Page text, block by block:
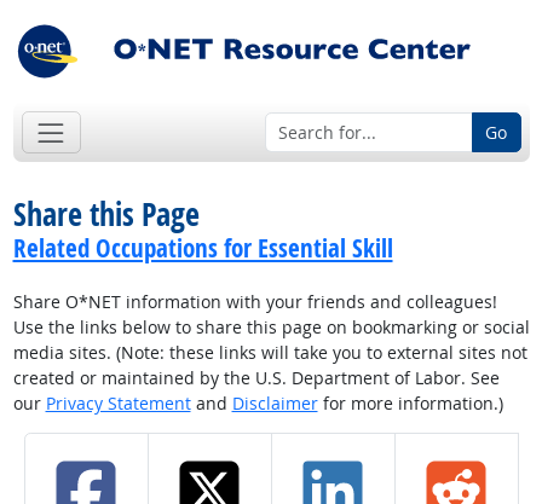
Go
Share this Page
Related Occupations for Essential Skill
Share O*NET information with your friends and colleagues!
Use the links below to share this page on bookmarking or social
media sites. (Note: these links will take you to external sites not
created or maintained by the U.S. Department of Labor. See
our Privacy Statementand Disclaimerfor more information.)